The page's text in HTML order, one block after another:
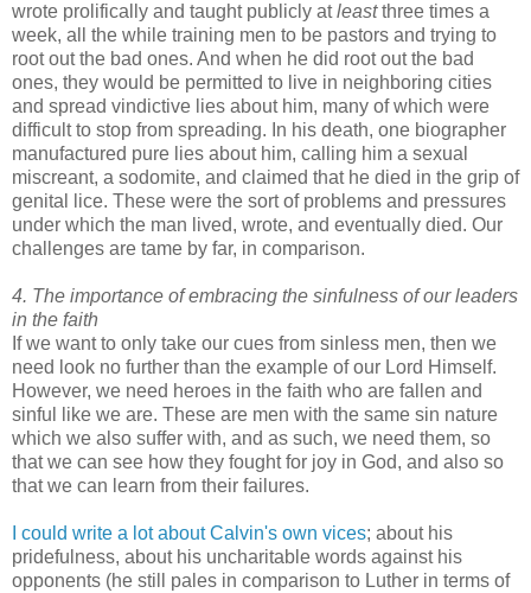
wrote prolifically and taught publicly atleastthree times a
week, all the while training men to be pastors and trying to
root out the bad ones. And when he did root out the bad
ones, they would be permitted to live in neighboring cities
and spread vindictive lies about him, many of which were
difficult to stop from spreading. In his death, one biographer
manufactured pure lies about him, calling him a sexual
miscreant, a sodomite, and claimed that he died in the grip of
genital lice. These were the sort of problems and pressures
under which the man lived, wrote, and eventually died. Our
challenges are tame by far, in comparison.
4. The importance of embracing the sinfulness of our leaders
in the faith
If we want to only take our cues from sinless men, then we
need look no further than the example of our Lord Himself.
However, we need heroes in the faith who are fallen and
sinful like we are. These are men with the same sin nature
which we also suffer with, and as such, we need them, so
that we can see how they fought for joy in God, and also so
that we can learn from their failures.
I could write a lot about Calvin's own vices; about his
pridefulness, about his uncharitable words against his
opponents (he still pales in comparison to Luther in terms of